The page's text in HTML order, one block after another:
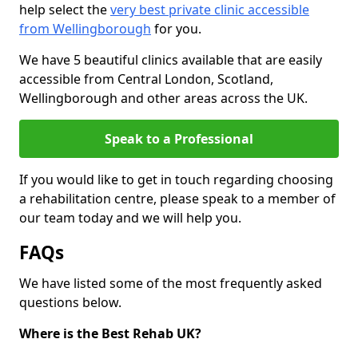
help select thevery best private clinic accessible
from Wellingborough for you.
We have 5 beautiful clinics available that are easily
accessible from Central London, Scotland,
Wellingborough and other areas across the UK.
Speak to a Professional
If you would like to get in touch regarding choosing
a rehabilitation centre, please speak to a member of
our team today and we will help you.
FAQs
We have listed some of the most frequently asked
questions below.
Where is the Best Rehab UK?